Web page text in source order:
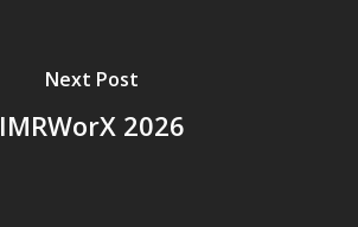
Next Post
IMRWorX 2026